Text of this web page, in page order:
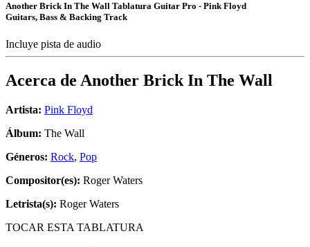
Another Brick In The Wall Tablatura Guitar Pro - Pink Floyd
Guitars, Bass & Backing Track
Incluye pista de audio
Acerca de Another Brick In The Wall
Artista: Pink Floyd
Álbum: The Wall
Géneros: Rock, Pop
Compositor(es): Roger Waters
Letrista(s): Roger Waters
TOCAR ESTA TABLATURA